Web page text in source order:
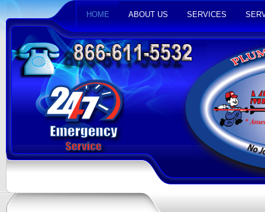
HOME ABOUT US SERVICES